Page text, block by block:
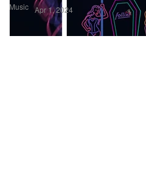
Music Apr 1, 2024